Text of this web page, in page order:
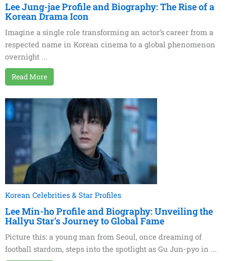
Lee Jung-jae Profile and Biography: The Rise of a
Korean Drama Icon
Imagine a single role transforming an actor’s career from a
respected name in Korean cinema to a global phenomenon
overnight ...
Read More
Korean Celebrities & Star Profiles
Lee Min-ho Profile and Biography: Unveiling the
Hallyu Star’s Journey to Global Fame
Picture this: a young man from Seoul, once dreaming of
football stardom, steps into the spotlight as Gu Jun-pyo in ...